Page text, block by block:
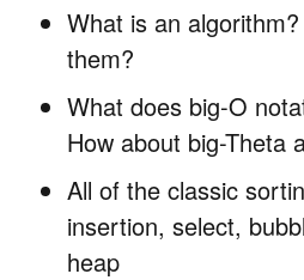
What is an
them?
What does big-O
How about big-Theta
All of the classic
insertion, select,
heap